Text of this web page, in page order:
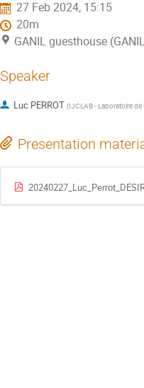
27 Feb 2024, 15:15
20m
GANIL guesthouse
Speaker
Luc PERROT (IJCLAB - Laboratoire
Presentation